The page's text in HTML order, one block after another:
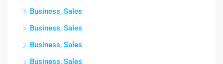
Business, Sales
Business, Sales
Business, Sales
Business, Sales